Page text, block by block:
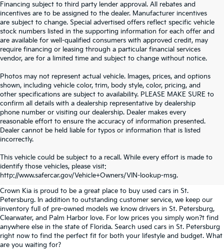
Financing subject to third party lender approval. All rebates and
incentives are to be assigned to the dealer. Manufacturer incentives
are subject to change. Special advertised offers reflect specific vehicle
stock numbers listed in the supporting information for each offer and
are available for well-qualified consumers with approved credit, may
require financing or leasing through a particular financial services
vendor, are for a limited time and subject to change without notice.
Photos may not represent actual vehicle. Images, prices, and options
shown, including vehicle color, trim, body style, color, pricing, and
other specifications are subject to availability. PLEASE MAKE SURE to
confirm all details with a dealership representative by dealership
phone number or visiting our dealership. Dealer makes every
reasonable effort to ensure the accuracy of information presented.
Dealer cannot be held liable for typos or information that is listed
incorrectly.
This vehicle could be subject to a recall. While every effort is made to
identify those vehicles, please visit:
http://www.safercar.gov/Vehicle+Owners/VIN-lookup-msg.
SEARCH USED CARS IN ST.
PETERSBURG
Crown Kia is proud to be a great place to buy used cars in St.
Petersburg. In addition to outstanding customer service, we keep our
inventory full of pre-owned models we know drivers in St. Petersburg,
Clearwater, and Palm Harbor love. For low prices you simply won?t find
anywhere else in the state of Florida. Search used cars in St. Petersburg
right now to find the perfect fit for both your lifestyle and budget. What
are you waiting for?